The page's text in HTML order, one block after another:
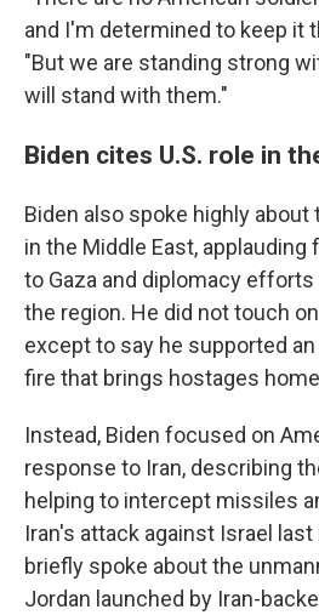
and I'm determined to keep it
"But we are standing strong
will stand with them."
Biden cites U.S. role in
Biden also spoke highly about
in the Middle East,
to Gaza and diplomacy
the region. He did not touch
except to say he supported
fire that brings hostages
Instead, Biden focused on
response to Iran, describing
helping to intercept missiles
Iran's attack against Israel
briefly spoke about the
Jordan launched by Iran-